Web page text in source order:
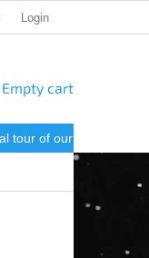
Login
SHOPPING
Empty cart
tour of our store